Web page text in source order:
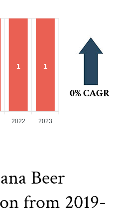
2022 2023
1 1
0% CAGR
Beer
from 2019-